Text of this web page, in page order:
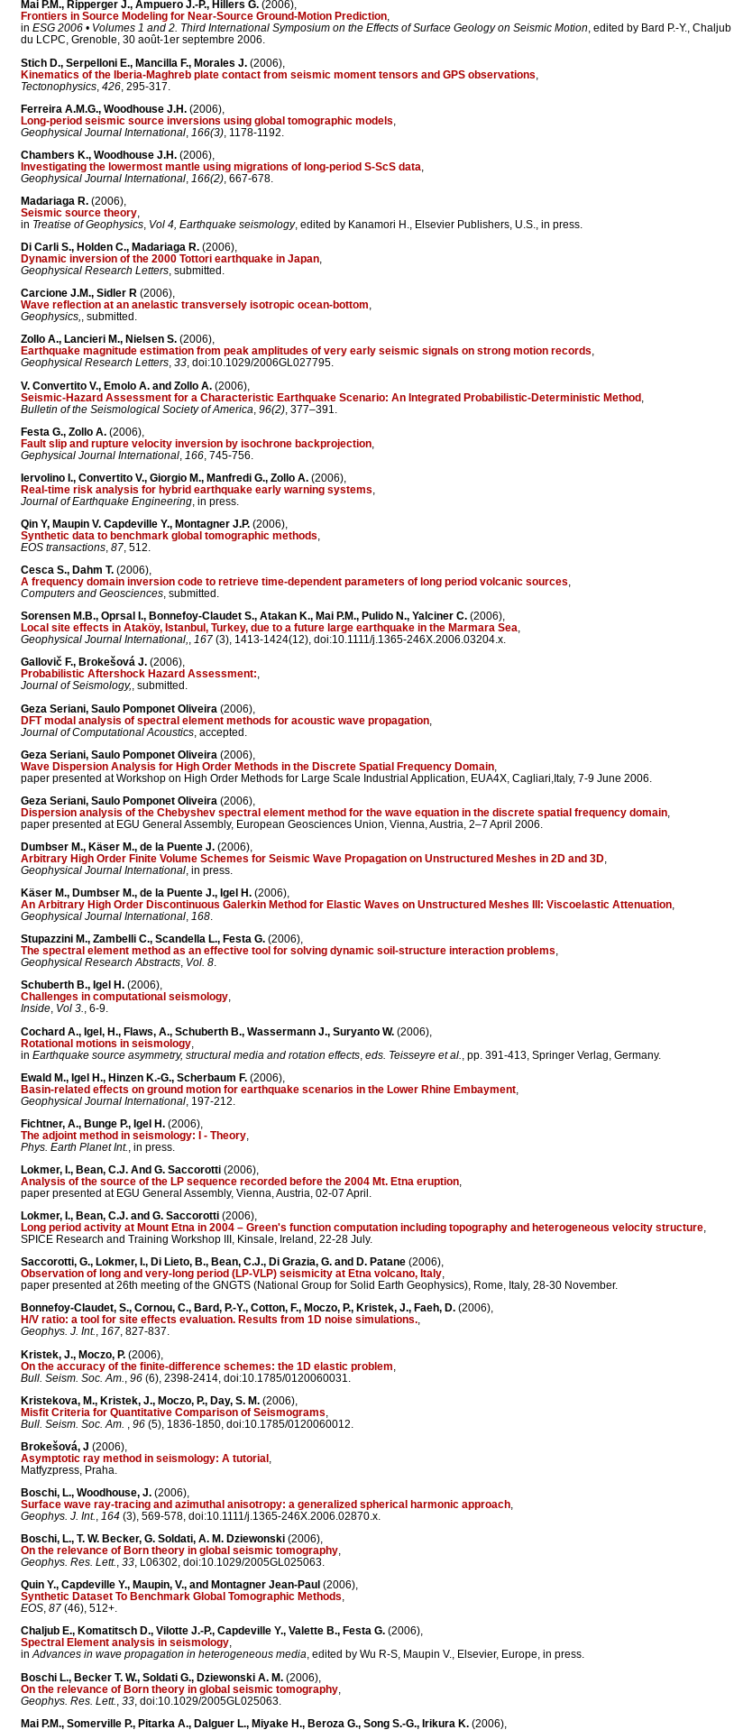
Mai P.M., Ripperger J., Ampuero J.-P., Hillers G. (2006),
Frontiers in Source Modeling for Near-Source Ground-Motion Prediction,
inESG 2006 • Volumes 1 and 2. Third International Symposium on the Effects of Surface Geology on Seismic Motion, edited by Bard P.-Y.,
du LCPC, Grenoble, 30 août-1er septembre 2006.
Stich D., Serpelloni E., Mancilla F., Morales J. (2006),
Kinematics of the Iberia-Maghreb plate contact from seismic moment tensors and GPS observations
Tectonophysics ,426 , 295-317.
Ferreira A.M.G., Woodhouse J.H. (2006),
Long-period seismic source inversions using global tomographic models
Geophysical Journal International 166(3) , 1178-1192.
Chambers K., Woodhouse J.H. (2006),
Investigating the lowermost mantle using migrations of long-period S-ScS data,
Geophysical Journal International,166(2), 667-678.
Madariaga R. (2006),
Seismic source theory,
in Treatise of Geophysics, Vol 4, Earthquake seismology, edited by Kanamori H., Elsevier Publishers, U.S., in press.
Di Carli S., Holden C., Madariaga R. (2006),
Dynamic inversion of the 2000 Tottori earthquake in Japan,
Geophysical Research Letters, submitted.
Carcione J.M., Sidler R (2006),
Wave reflection at an anelastic transversely isotropic ocean-bottom,
Geophysics,, submitted.
Zollo A., Lancieri M., Nielsen S. (2006),
Earthquake magnitude estimation from peak amplitudes of very early seismic signals on strong motion records,
Geophysical Research Letters,33, doi:10.1029/2006GL027795.
V. Convertito V., Emolo A. and Zollo A. (2006),
Seismic-Hazard Assessment for a Characteristic Earthquake Scenario: An Integrated Probabilistic-Deterministic Method
Bulletin of the Seismological Society of America ,96(2) , 377–391.
Festa G., Zollo A. (2006),
Fault slip and rupture velocity inversion by isochrone backprojection
Gephysical Journal International 166 , 745-756.
Iervolino I., Convertito V., Giorgio M., Manfredi G., Zollo A. (2006),
Real-time risk analysis for hybrid earthquake early warning systems,
Journal of Earthquake Engineering, in press.
Qin Y, Maupin V. Capdeville Y., Montagner J.P. (2006),
Synthetic data to benchmark global tomographic methods,
EOS transactions,87, 512.
Cesca S., Dahm T. (2006),
A frequency domain inversion code to retrieve time-dependent parameters of long period volcanic sources,
Computers and Geosciences, submitted.
Sorensen M.B., Oprsal I., Bonnefoy-Claudet S., Atakan K., Mai P.M., Pulido N., Yalciner C.(2006),
Local site effects in Ataköy, Istanbul, Turkey, due to a future large earthquake in the Marmara Sea,
Geophysical Journal International,,167 (3), 1413-1424(12), doi:10.1111/j.1365-246X.2006.03204.x.
Gallovič F., Brokešová J. (2006),
Probabilistic Aftershock Hazard Assessment:,
Journal of Seismology,, submitted.
Geza Seriani, Saulo Pomponet Oliveira (2006),
DFT modal analysis of spectral element methods for acoustic wave propagation
Journal of Computational Acoustics , accepted.
Geza Seriani, Saulo Pomponet Oliveira (2006),
Wave Dispersion Analysis for High Order Methods in the Discrete Spatial Frequency Domain
paper presented at Workshop on High Order Methods for Large Scale Industrial Application, EUA4X, Cagliari,Italy, 7-9 June 2006.
Geza Seriani, Saulo Pomponet Oliveira (2006),
Dispersion analysis of the Chebyshev spectral element method for the wave equation in the discrete spatial frequency domain,
paper presented at EGU General Assembly, European Geosciences Union, Vienna, Austria, 2–7 April 2006.
Dumbser M., Käser M., de la Puente J. (2006),
Arbitrary High Order Finite Volume Schemes for Seismic Wave Propagation on Unstructured Meshes in 2D and 3D,
Geophysical Journal International, in press.
Käser M., Dumbser M., de la Puente J., Igel H. (2006),
An Arbitrary High Order Discontinuous Galerkin Method for Elastic Waves on Unstructured Meshes III: Viscoelastic Attenuation,
Geophysical Journal International,168.
Stupazzini M., Zambelli C., Scandella L., Festa G. (2006),
The spectral element method as an effective tool for solving dynamic soil-structure interaction problems,
Geophysical Research Abstracts, Vol. 8.
Schuberth B., Igel H. (2006),
Challenges in computational seismology,
Inside, Vol 3., 6-9.
Cochard A., Igel, H., Flaws, A., Schuberth B., Wassermann J., Suryanto W. (2006),
Rotational motions in seismology
inEarthquake source asymmetry, structural media and rotation effects ,eds. Teisseyre et al.
, pp. 391-413, Springer Verlag, Germany.
Ewald M., Igel H., Hinzen K.-G., Scherbaum F. (2006),
Basin-related effects on ground motion for earthquake scenarios in the Lower Rhine Embayment
Geophysical Journal International , 197-212.
Fichtner, A., Bunge P., Igel H. (2006),
The adjoint method in seismology: I - Theory,
Phys. Earth Planet Int., in press.
Lokmer, I., Bean, C.J. And G. Saccorotti (2006),
Analysis of the source of the LP sequence recorded before the 2004 Mt. Etna eruption,
paper presented at EGU General Assembly, Vienna, Austria, 02-07 April.
Lokmer, I., Bean, C.J. and G. Saccorotti (2006),
Long period activity at Mount Etna in 2004 – Green's function computation including topography and heterogeneous velocity structure,
SPICE Research and Training Workshop III, Kinsale, Ireland, 22-28 July.
Saccorotti, G., Lokmer, I., Di Lieto, B., Bean, C.J., Di Grazia, G. and D. Patane (2006),
Observation of long and very-long period (LP-VLP) seismicity at Etna volcano, Italy,
paper presented at 26th meeting of the GNGTS (National Group for Solid Earth Geophysics), Rome, Italy, 28-30 November.
Bonnefoy-Claudet, S., Cornou, C., Bard, P.-Y., Cotton, F., Moczo, P., Kristek, J., Faeh, D. (2006),
H/V ratio: a tool for site effects evaluation. Results from 1D noise simulations.,
Geophys. J. Int.,167, 827-837.
Kristek, J., Moczo, P. (2006),
On the accuracy of the finite-difference schemes: the 1D elastic problem
Bull. Seism. Soc. Am.
,96 (6), 2398-2414, doi:10.1785/0120060031.
Kristekova, M., Kristek, J., Moczo, P., Day, S. M. (2006),
Misfit Criteria for Quantitative Comparison of Seismograms
Bull. Seism. Soc. Am.
,96 (5), 1836-1850, doi:10.1785/0120060012.
Brokešová, J (2006),
Asymptotic ray method in seismology: A tutorial,
Matfyzpress, Praha.
Boschi, L., Woodhouse, J. (2006),
Surface wave ray-tracing and azimuthal anisotropy: a generalized spherical harmonic approach,
Geophys. J. Int.,164 (3), 569-578, doi:10.1111/j.1365-246X.2006.02870.x.
Boschi, L., T. W. Becker, G. Soldati, A. M. Dziewonski (2006),
On the relevance of Born theory in global seismic tomography,
Geophys. Res. Lett.,33, L06302, doi:10.1029/2005GL025063.
Quin Y., Capdeville Y., Maupin, V., and Montagner Jean-Paul (2006),
Synthetic Dataset To Benchmark Global Tomographic Methods,
EOS,87 (46), 512+.
Chaljub E., Komatitsch D., Vilotte J.-P., Capdeville Y., Valette B., Festa G. (2006),
Spectral Element analysis in seismology,
inAdvances in wave propagation in heterogeneous media, edited by Wu R-S, Maupin V., Elsevier, Europe, in press.
Boschi L., Becker T. W., Soldati G., Dziewonski A. M.(2006),
On the relevance of Born theory in global seismic tomography
Geophys. Res. Lett. ,33 , doi:10.1029/2005GL025063.
Mai P.M., Somerville P., Pitarka A., Dalguer L., Miyake H., Beroza G., Song S.-G., Irikura K.(2006),